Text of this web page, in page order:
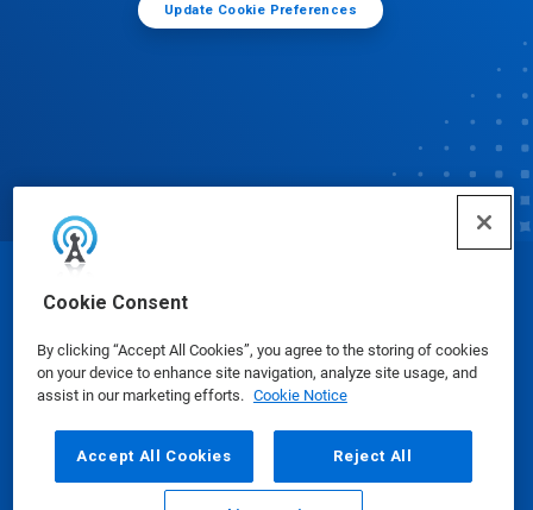
Cookie Consent
By clicking “Accept All Cookies”, you agree to the storing of cookies
on your device to enhance site navigation, analyze site usage, and
assist in our marketing efforts. Cookie Notice
Accept All Cookies Reject All
Update Cookie Preferences
© Ecolab Inc. 2025
Safety Data Sheets|Privacy Policy|Terms of Use